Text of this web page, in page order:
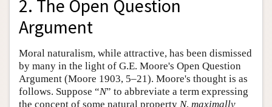
2. The Open Question
Argument
Moral naturalism, while attractive, has been dismissed
by many in the light of G.E. Moore's Open Question
Argument (Moore 1903, 5–21). Moore's thought is as
follows. Suppose “N” to abbreviate a term expressing
the concept of some natural property N, maximally